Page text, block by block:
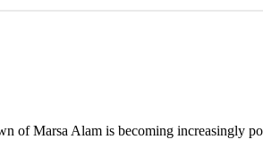
of Marsa Alam is becoming increasingly